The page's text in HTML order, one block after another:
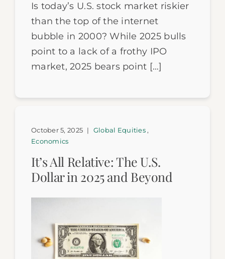
Is today’s U.S. stock market riskier
than the top of the internet
bubble in 2000? While 2025 bulls
point to a lack of a frothy IPO
market, 2025 bears point […]
It’s All Relative: The U.S.
Dollar in 2025 and Beyond
October 5, 2025 | Global Equities,
Economics